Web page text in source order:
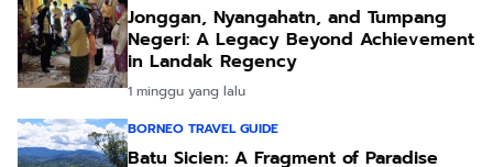
Jonggan, Nyangahatn, and Tumpang
Negeri: A Legacy Beyond Achievement
in Landak Regency
1 minggu yang lalu
BORNEO TRAVEL GUIDE
Batu Sicien: A Fragment of Paradise